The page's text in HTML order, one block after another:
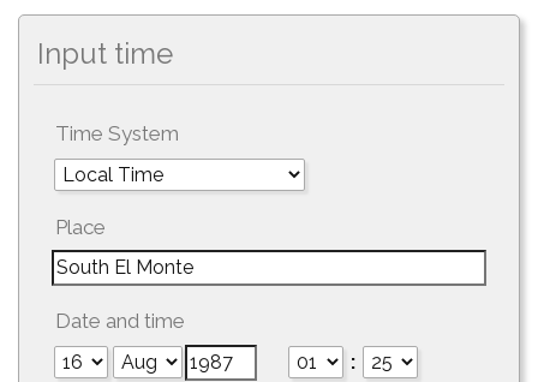
Input time
Time System
Place
Date and time
: